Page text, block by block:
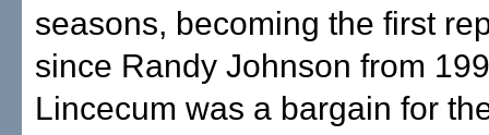
seasons, becoming the first
since Randy Johnson from
Lincecum was a bargain for